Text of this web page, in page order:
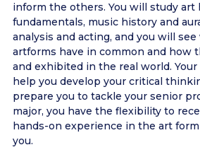
inform the others. You will study art
fundamentals, music history and
analysis and acting, and you will
artforms have in common and how
and exhibited in the real world.
help you develop your critical
prepare you to tackle your senior
major, you have the flexibility to
hands-on experience in the art
you.